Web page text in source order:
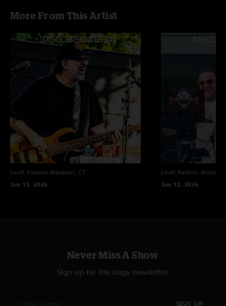
More From This Artist
Levitt Pavilion Westport, CT
Jun 13, 2026
Levitt Pavilion
Jun 12, 2026
Never Miss A Show
Sign up for the nugs newsletter
SIGN UP